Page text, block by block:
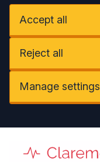
Accept all
Reject all
Manage settings